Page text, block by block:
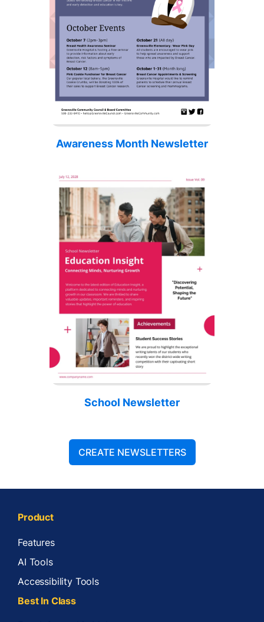
Awareness Month Newsletter
School Newsletter
CREATE NEWSLETTERS
Product
Features
AI Tools
Accessibility Tools
Best In Class